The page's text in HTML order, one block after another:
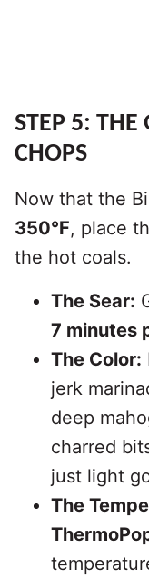
STEP 5:
CHOPS
Now that the
350°F, place
the hot coals.
The Sear:
7 minutes
The Color:
jerk
deep
charred
just light
The